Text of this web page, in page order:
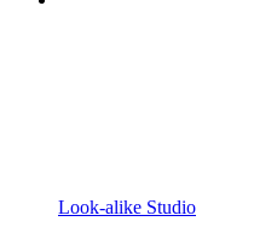
Look-alike Studio